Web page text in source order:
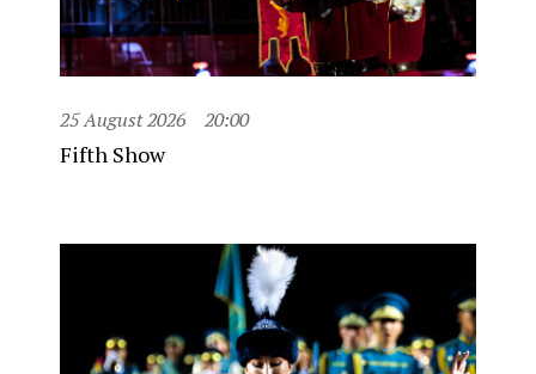
25 August 2026 20:00
Fifth Show